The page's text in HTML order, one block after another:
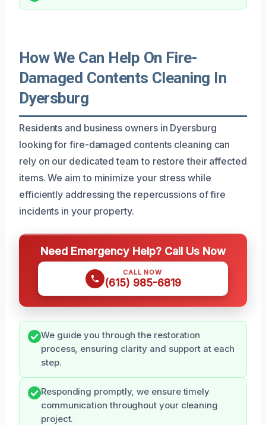
How We Can Help On Fire-
Damaged Contents Cleaning In
Dyersburg
Residents and business owners in Dyersburg
looking for fire-damaged contents cleaning can
rely on our dedicated team to restore their affected
items. We aim to minimize your stress while
efficiently addressing the repercussions of fire
incidents in your property.
Need Emergency Help? Call Us Now
CALL NOW
(615) 985-6819
We guide you through the restoration
process, ensuring clarity and support at each
step.
Responding promptly, we ensure timely
communication throughout your cleaning
project.